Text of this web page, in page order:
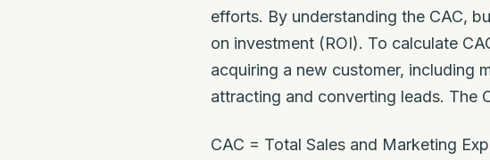
efforts. By understanding the CAC,
on investment (ROI). To calculate
acquiring a new customer, including
attracting and converting leads. The
CAC = Total Sales and Marketing